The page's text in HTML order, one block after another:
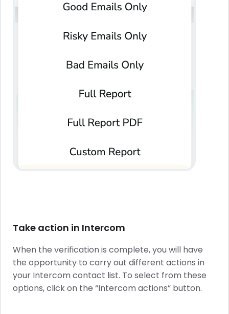
Take action in Intercom
When the verification is complete, you will have
the opportunity to carry out different actions in
your Intercom contact list. To select from these
options, click on the “Intercom actions” button.